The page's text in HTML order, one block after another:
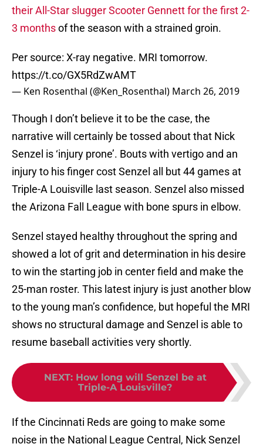
their All-Star slugger Scooter Gennett for the first 2-
3 monthsof the season with a strained groin.
Per source: X-ray negative. MRI tomorrow.
https://t.co/GX5RdZwAMT
— Ken Rosenthal (@Ken_Rosenthal) March 26, 2019
Though I don’t believe it to be the case, the
narrative will certainly be tossed about that Nick
Senzel is ‘injury prone’. Bouts with vertigo and an
injury to his finger cost Senzel all but 44 games at
Triple-A Louisville last season. Senzel also missed
the Arizona Fall League with bone spurs in elbow.
Senzel stayed healthy throughout the spring and
showed a lot of grit and determination in his desire
to win the starting job in center field and make the
25-man roster. This latest injury is just another blow
to the young man’s confidence, but hopeful the MRI
shows no structural damage and Senzel is able to
resume baseball activities very shortly.
NEXT: How long will Senzel be at
Triple-A Louisville?
If the Cincinnati Reds are going to make some
noise in the National League Central, Nick Senzel